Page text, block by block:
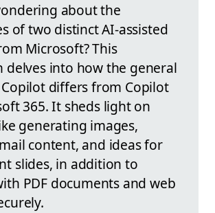
about the
of two distinct AI-assisted
Microsoft? This
delves into how the general
differs from Copilot
365. It sheds light on
generating images,
content, and ideas for
slides, in addition to
PDF documents and web